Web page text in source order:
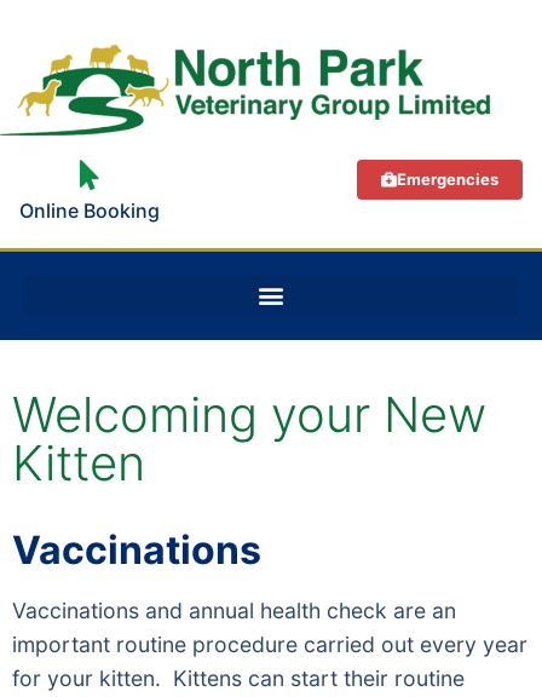
Online Booking
Emergencies
Welcoming your New
Kitten
Vaccinations
Vaccinations and annual health check are an
important routine procedure carried out every year
for your kitten. Kittens can start their routine